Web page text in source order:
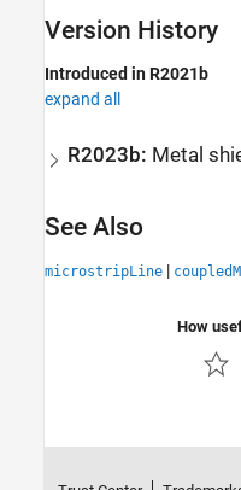
Version History
Introduced in R2021b
expand all
R2023b: Metal
See Also
microstripLine |
How